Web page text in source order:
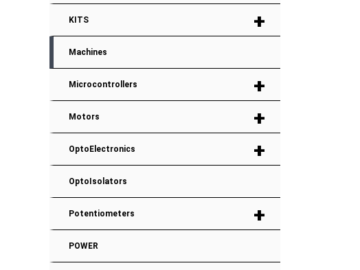
+
KITS
Machines
+
Microcontrollers
+
Motors
+
OptoElectronics
OptoIsolators
+
Potentiometers
POWER